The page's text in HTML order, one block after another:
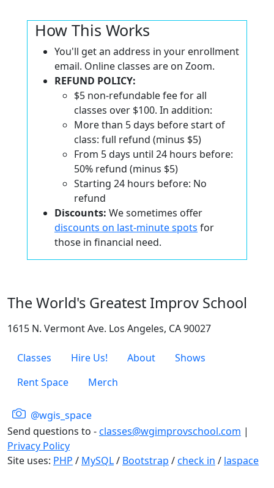
How This Works
You'll get an address in your enrollment
email. Online classes are on Zoom.
REFUND POLICY:
$5 non-refundable fee for all
classes over $100. In addition:
More than 5 days before start of
class: full refund (minus $5)
From 5 days until 24 hours before:
50% refund (minus $5)
Starting 24 hours before: No
refund
Discounts: We sometimes offer
discounts on last-minute spots for
those in financial need.
The World's Greatest Improv School
1615 N. Vermont Ave. Los Angeles, CA 90027
Classes Hire Us! About
Shows
Rent Space
Merch
@wgis_space
Send questions to -classes@wgimprovschool.com |
Privacy Policy
Site uses: PHP / MySQL/ Bootstrap /check in / laspace